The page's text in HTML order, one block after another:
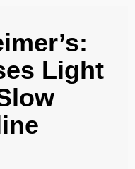
Light